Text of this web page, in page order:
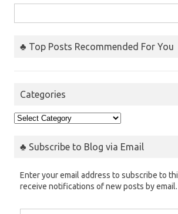
for:
♣ Top Posts Recommended For You
Categories
Categories
♣ Subscribe to Blog via Email
Enter your email address to subscribe to
receive notifications of new posts by email.